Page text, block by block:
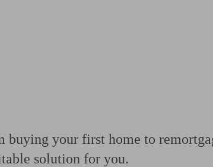
buying your first home to
solution for you.